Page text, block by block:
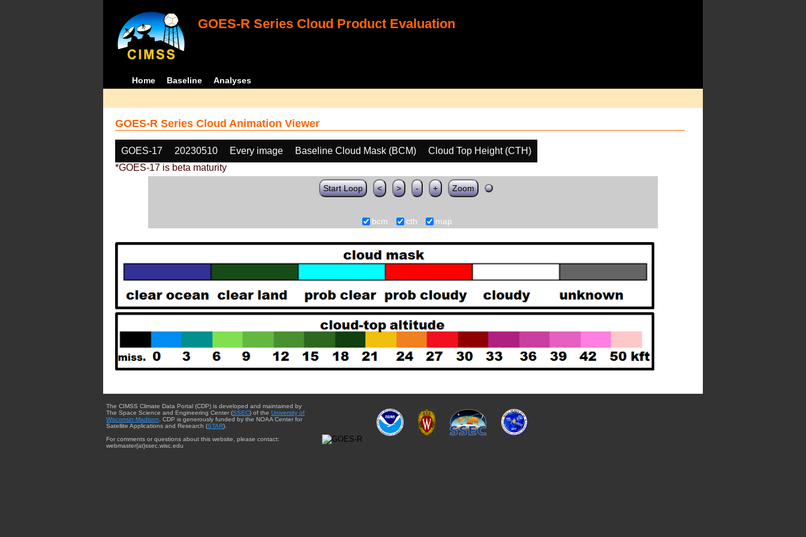
GOES-R Series Cloud Product Evaluation
Home Baseline Analyses
GOES-R Series Cloud Animation Viewer
GOES-17 20230510 Every image Baseline Cloud Mask (BCM)
Cloud Top Height (CTH)
*GOES-17 is beta maturity
Start Loop < > - + Zoom
bcm cth map
The CIMSS Climate Data Portal (CDP) is developed and maintained by
The Space Science and Engineering Center (SSEC) of the University of
Wisconsin-Madison . CDP is generously funded by the NOAA Center for
Satellite Applications and Research (STAR).
For comments or questions about this website, please contact:
webmaster{at}ssec.wisc.edu